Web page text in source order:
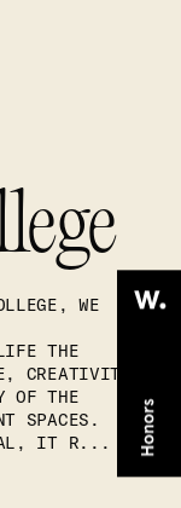
WE
THE
CREATIVITY,
OF THE
SPACES.
IT R...